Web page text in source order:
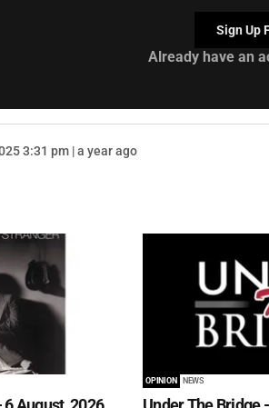
Sign Up
Already have an
3:31 pm | a year ago
OPINION NEWS